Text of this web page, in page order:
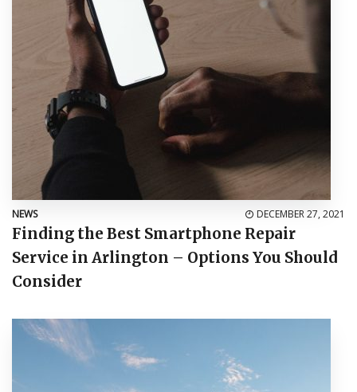
NEWS DECEMBER 27, 2021
Finding the Best Smartphone Repair
Service in Arlington – Options You Should
Consider